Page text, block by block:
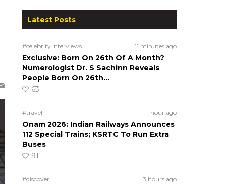
Latest Posts
#celebrity interviews 11 minutes ago
Exclusive: Born On 26th Of A Month?
Numerologist Dr. S Sachinn Reveals
People Born On 26th…
63
#travel 1 hour ago
Onam 2026: Indian Railways Announces
112 Special Trains; KSRTC To Run Extra
Buses
91
#discover 3 hours ago